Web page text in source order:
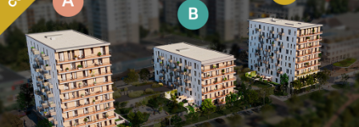
FAQ section
News
Financing
LOCATION